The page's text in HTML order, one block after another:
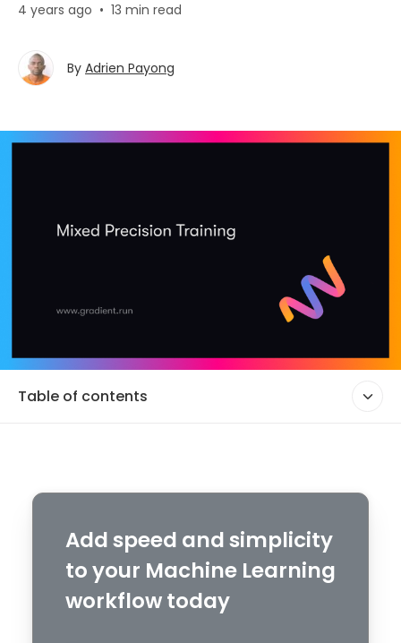
4 years ago • 13 min read
By Adrien Payong
Table of contents
Add speed and simplicity
to your Machine Learning
workflow today